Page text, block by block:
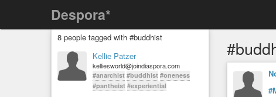
Despora*
8 people tagged with #buddhist
Kellie Patzer
kelliesworld@joindiaspora.com
#anarchist #buddhist #oneness
#pantheist #experiential